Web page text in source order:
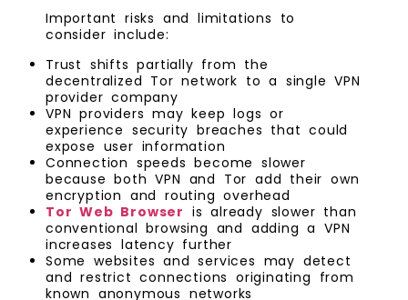
Important risks and limitations to
consider include:
Trust shifts partially from the
decentralized Tor network to a single VPN
provider company
VPN providers may keep logs or
experience security breaches that could
expose user information
Connection speeds become slower
because both VPN and Tor add their own
encryption and routing overhead
Tor Web Browser is already slower than
conventional browsing and adding a VPN
increases latency further
Some websites and services may detect
and restrict connections originating from
known anonymous networks